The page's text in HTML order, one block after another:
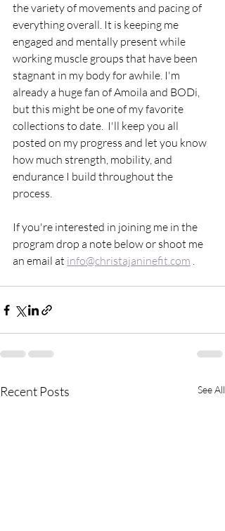
the variety of movements and pacing of
everything overall. It is keeping me
engaged and mentally present while
working muscle groups that have been
stagnant in my body for awhile. I'm
already a huge fan of Amoila and BODi,
but this might be one of my favorite
collections to date.  I'll keep you all
posted on my progress and let you know
how much strength, mobility, and
endurance I build throughout the
process.
If you're interested in joining me in the
program drop a note below or shoot me
an email at info@christajaninefit.com .
Recent Posts See All